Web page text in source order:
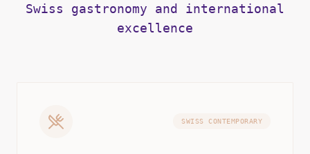
Swiss gastronomy and international
excellence
SWISS CONTEMPORARY